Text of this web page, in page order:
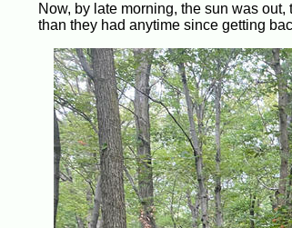
Now, by late morning, the sun was
than they had anytime since getting